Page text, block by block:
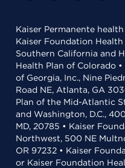
Kaiser Permanente
Kaiser Foundation
Southern California and
Health Plan of Colorado
of Georgia, Inc., Nine
Road NE, Atlanta, GA
Plan of the Mid-Atlantic
and Washington, D.C.,
MD, 20785 • Kaiser
Northwest, 500 NE
OR 97232 • Kaiser
or Kaiser Foundation